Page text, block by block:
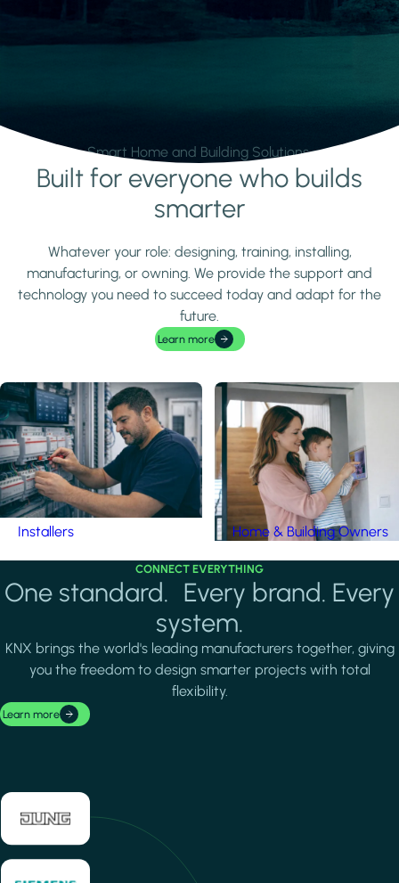
Smart Home and Building Solutions.
Learn moreBuilt for everyone who builds
smarter
Whatever your role: designing, training, installing,
manufacturing, or owning. We provide the support and
technology you need to succeed today and adapt for the
future.
Learn more
Installers Home & Building Owners
CONNECT EVERYTHING
One standard. Every brand. Every
system.
KNX brings the world's leading manufacturers together, giving
you the freedom to design smarter projects with total
flexibility.
Learn more